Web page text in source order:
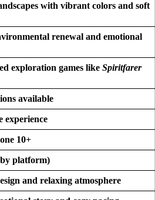
with vibrant colors and soft
renewal and emotional
exploration games like Spiritfarer
available
experience
10+
platform)
and relaxing atmosphere